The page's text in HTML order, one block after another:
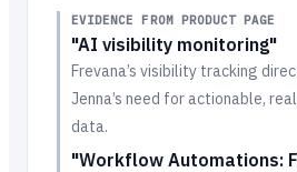
EVIDENCE FROM PRODUCT PAGE
"AI visibility monitoring"
Frevana’s visibility tracking
Jenna’s need for actionable,
data.
"Workflow Automations: